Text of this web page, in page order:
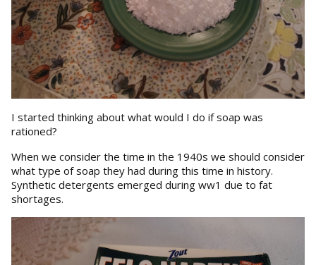
I started thinking about what would I do if soap was
rationed?
When we consider the time in the 1940s we should consider
what type of soap they had during this time in history.
Synthetic detergents emerged during ww1 due to fat
shortages.